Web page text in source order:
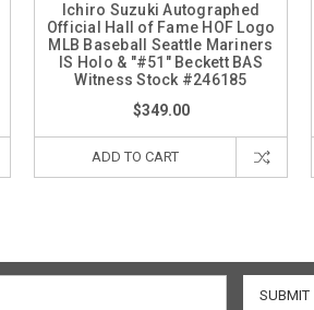
Ichiro Suzuki Autographed
Official Hall of Fame HOF Logo
MLB Baseball Seattle Mariners
IS Holo & "#51" Beckett BAS
Witness Stock #246185
$349.00
ADD TO CART